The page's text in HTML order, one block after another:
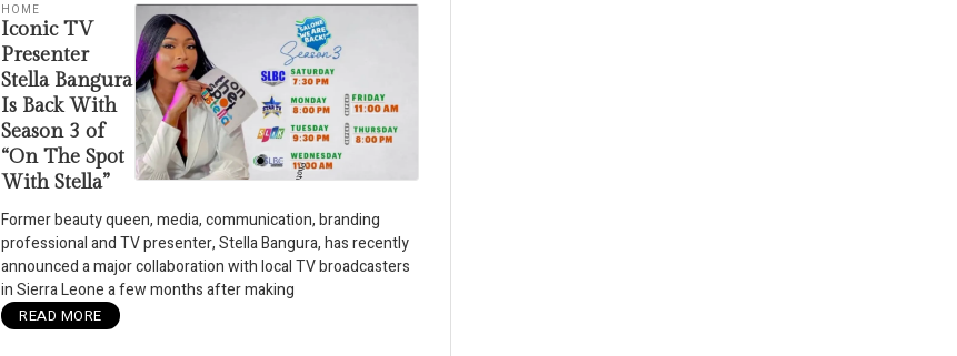
HOME
Iconic TV
Presenter
Stella Bangura
Is Back With
Season 3 of
“On The Spot
With Stella”
Former beauty queen, media, communication, branding
professional and TV presenter, Stella Bangura, has recently
announced a major collaboration with local TV broadcasters
in Sierra Leone a few months after making
READ MORE